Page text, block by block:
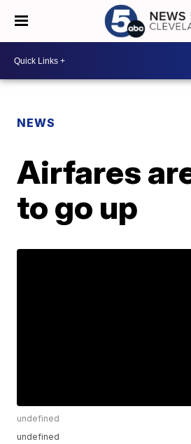
NEWS
Airfares
to go up
undefined
undefined